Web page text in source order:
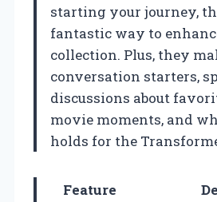
starting your journey,
fantastic way to
collection. Plus, they
conversation starters,
discussions about
movie moments, and
holds for the
Feature